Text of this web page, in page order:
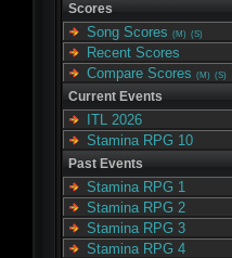
Scores
Song Scores (M) (S)
Recent Scores
Compare Scores (M) (S)
Current Events
ITL 2026
Stamina RPG 10
Past Events
Stamina RPG 1
Stamina RPG 2
Stamina RPG 3
Stamina RPG 4